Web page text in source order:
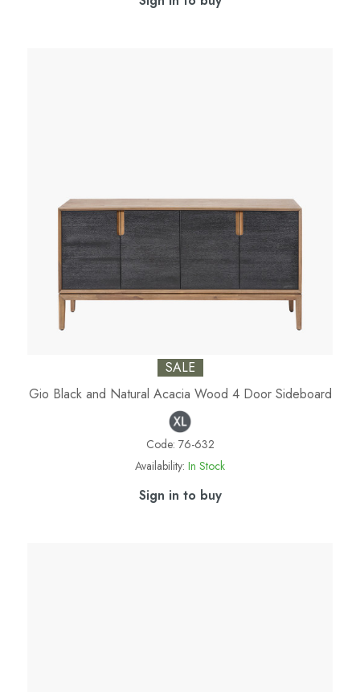
SALE
Gio Black and Natural Acacia Wood 4 Door Sideboard
Code: 76-632
Availability: In Stock
Sign in to buy